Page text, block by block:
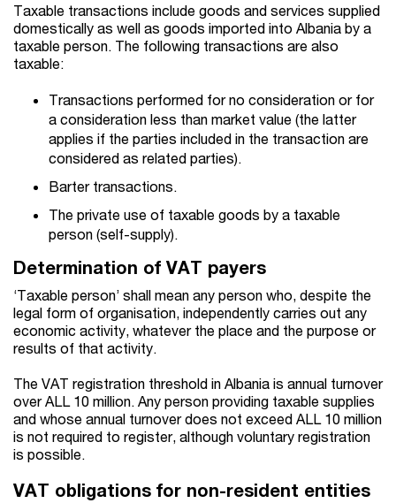
Taxable transactions include goods and services supplied
domestically as well as goods imported into Albania by a
taxable person. The following transactions are also
taxable:
Transactions performed for no consideration or for
a consideration less than market value (the latter
applies if the parties included in the transaction are
considered as related parties).
Barter transactions.
The private use of taxable goods by a taxable
person (self-supply).
Determination of VAT payers
‘Taxable person’ shall mean any person who, despite the
legal form of organisation, independently carries out any
economic activity, whatever the place and the purpose or
results of that activity.
The VAT registration threshold in Albania is annual turnover
over ALL 10 million. Any person providing taxable supplies
and whose annual turnover does not exceed ALL 10 million
is not required to register, although voluntary registration
is possible.
VAT obligations for non-resident entities